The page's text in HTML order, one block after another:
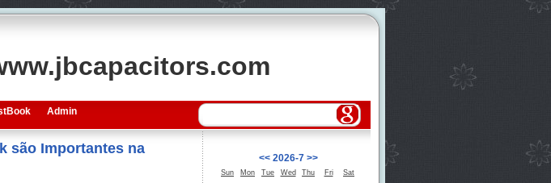
Admin
são Importantes na
<< 2026-7 >>
Sun Mon Tue Wed Thu Fri Sat